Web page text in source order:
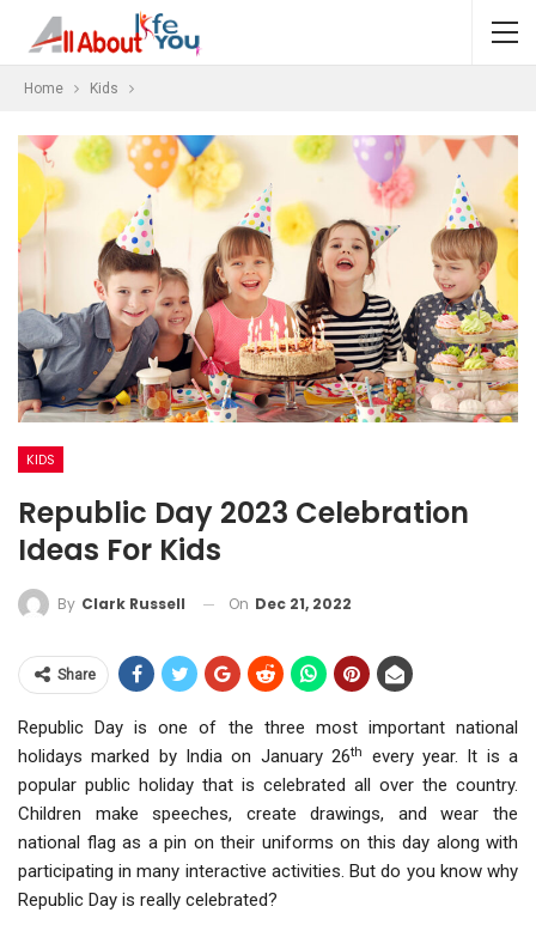
Home Kids
KIDS
Republic Day 2023 Celebration
Ideas For Kids
By Clark Russell On Dec 21, 2022
Share
Republic Day is one of the three most important national
holidays marked by India on January 26th
every year. It is a
popular public holiday that is celebrated all over the country.
Children make speeches, create drawings, and wear the
national flag as a pin on their uniforms on this day along with
participating in many interactive activities. But do you know why
Republic Day is really celebrated?